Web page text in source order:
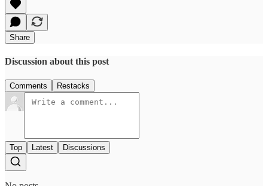
Share
Discussion about this post
Comments Restacks
Top Latest Discussions